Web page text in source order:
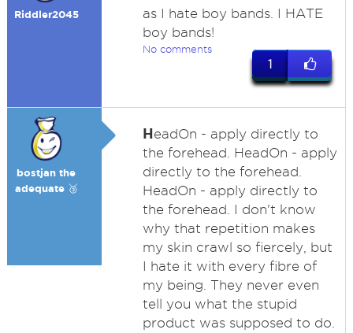
Riddler2045
as I hate boy bands. I HATE
boy bands!
No comments
1
bostjan the
adequate 🥉
HeadOn - apply directly to
the forehead. HeadOn - apply
directly to the forehead.
HeadOn - apply directly to
the forehead. I don't know
why that repetition makes
my skin crawl so fiercely, but
I hate it with every fibre of
my being. They never even
tell you what the stupid
product was supposed to do.